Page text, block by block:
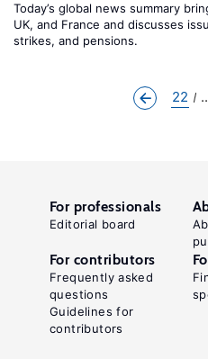
Today’s global news summary
UK, and France and discusses
strikes, and pensions.
22
For professionals
Editorial board
For contributors
Frequently asked
questions
Guidelines for
contributors